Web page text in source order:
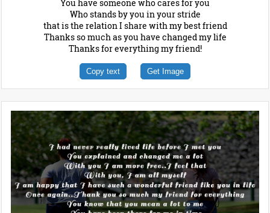
You have someone who cares for you
Who stands by you in your stride
that is the relation I share with my best friend
Thanks so much as you have changed my life
Thanks for everything my friend!
Copy text Get Image